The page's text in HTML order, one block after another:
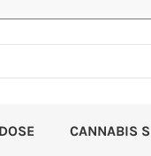
CANNABIS